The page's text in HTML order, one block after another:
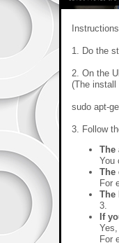
1. Do the
2. On the
(The install
sudo apt-
3. Follow
The
You
The
For
The
3.
If
For